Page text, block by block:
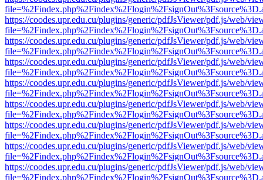
https://coodes.upr.edu.cu/plugins/generic/pdfJsViewer/pdf.js/web/
https://coodes.upr.edu.cu/plugins/generic/pdfJsViewer/pdf.js/web/
https://coodes.upr.edu.cu/plugins/generic/pdfJsViewer/pdf.js/web/
https://coodes.upr.edu.cu/plugins/generic/pdfJsViewer/pdf.js/web/
https://coodes.upr.edu.cu/plugins/generic/pdfJsViewer/pdf.js/web/
https://coodes.upr.edu.cu/plugins/generic/pdfJsViewer/pdf.js/web/
https://coodes.upr.edu.cu/plugins/generic/pdfJsViewer/pdf.js/web/
https://coodes.upr.edu.cu/plugins/generic/pdfJsViewer/pdf.js/web/